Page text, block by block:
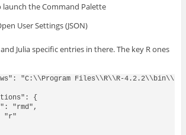
the Command Palette
User Settings (JSON)
Julia specific entries in there. The key R ones
"C:\\Program Files\\R\\R-
{
"rmd",
"r"